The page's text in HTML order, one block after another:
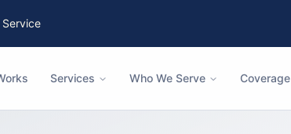
Services Who We Serve Coverage